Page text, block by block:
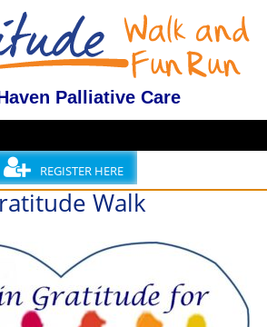
Palliative Care
REGISTER HERE
Walk